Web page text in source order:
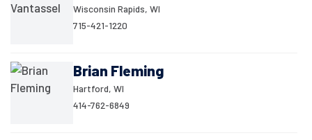
Wisconsin Rapids, WI
715-421-1220
Brian Fleming
Hartford, WI
414-762-6849